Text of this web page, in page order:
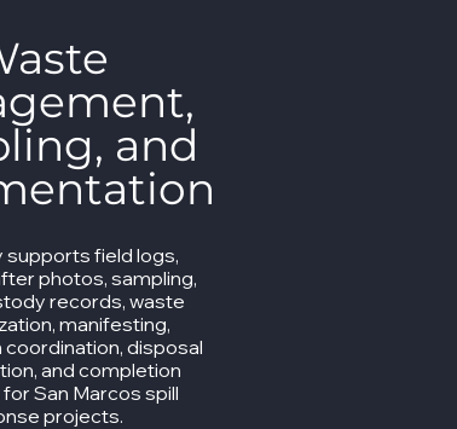
and
supports field logs,
photos, sampling,
records, waste
manifesting,
disposal
and completion
San Marcos spill
projects.